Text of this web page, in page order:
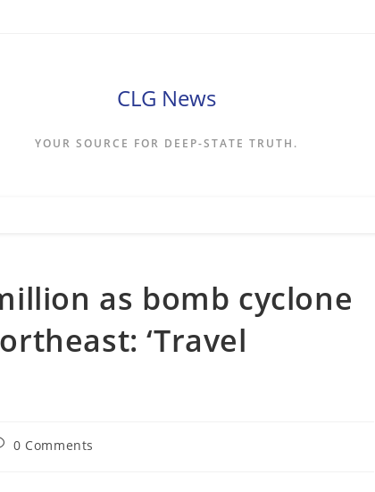
CLG News
YOUR SOURCE FOR DEEP-STATE TRUTH.
as bomb cyclone
‘Travel
0 Comments